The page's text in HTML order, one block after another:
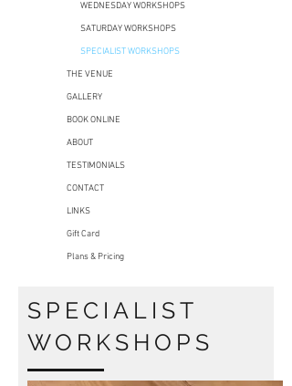
WEDNESDAY WORKSHOPS
SATURDAY WORKSHOPS
SPECIALIST WORKSHOPS
THE VENUE
GALLERY
BOOK ONLINE
ABOUT
TESTIMONIALS
CONTACT
LINKS
Gift Card
Plans & Pricing
SPECIALIST
WORKSHOPS